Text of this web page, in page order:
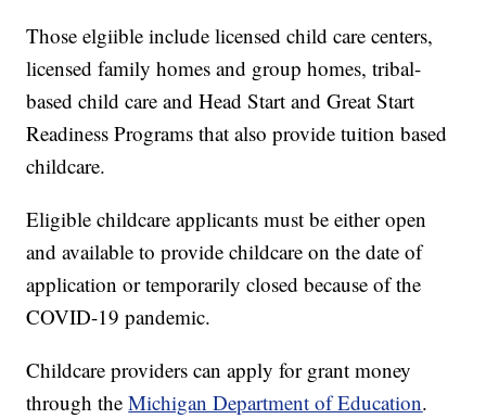
Those elgiible include licensed child care centers,
licensed family homes and group homes, tribal-
based child care and Head Start and Great Start
Readiness Programs that also provide tuition based
childcare.
Eligible childcare applicants must be either open
and available to provide childcare on the date of
application or temporarily closed because of the
COVID-19 pandemic.
Childcare providers can apply for grant money
through theMichigan Department of Education.